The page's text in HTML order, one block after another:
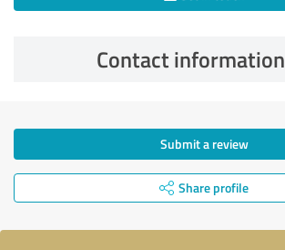
Contact information
Submit a review
Share profile